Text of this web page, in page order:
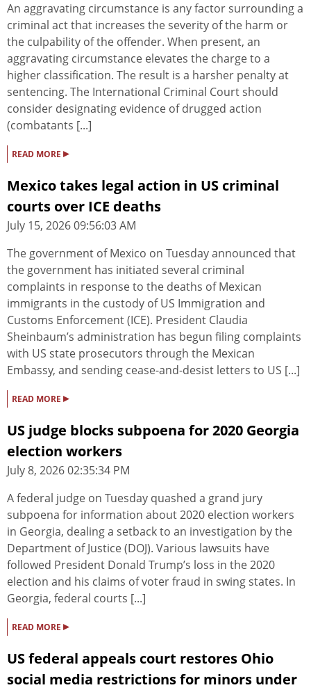
An aggravating circumstance is any factor surrounding a
criminal act that increases the severity of the harm or
the culpability of the offender. When present, an
aggravating circumstance elevates the charge to a
higher classification. The result is a harsher penalty at
sentencing. The International Criminal Court should
consider designating evidence of drugged action
(combatants [...]
READ MORE ▸
Mexico takes legal action in US criminal
courts over ICE deaths
July 15, 2026 09:56:03 AM
The government of Mexico on Tuesday announced that
the government has initiated several criminal
complaints in response to the deaths of Mexican
immigrants in the custody of US Immigration and
Customs Enforcement (ICE). President Claudia ​
Sheinbaum’s administration has begun filing complaints
with US state prosecutors through the Mexican
Embassy, and sending cease-and-desist letters to US [...]
READ MORE ▸
US judge blocks subpoena for 2020 Georgia
election workers
July 8, 2026 02:35:34 PM
A federal judge on Tuesday quashed a grand jury
subpoena for information about 2020 election workers
in Georgia, dealing a setback to an investigation by the
Department of Justice (DOJ). Various lawsuits have
followed President Donald Trump’s loss in the 2020
election and his claims of voter fraud in swing states. In
Georgia, federal courts [...]
READ MORE ▸
US federal appeals court restores Ohio
social media restrictions for minors under